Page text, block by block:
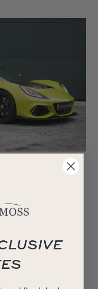
at 7000RPM. The 410 is